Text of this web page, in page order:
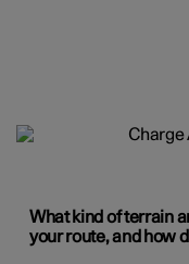
What kind of terrain
your route, and how